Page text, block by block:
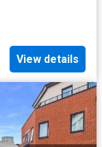
View details